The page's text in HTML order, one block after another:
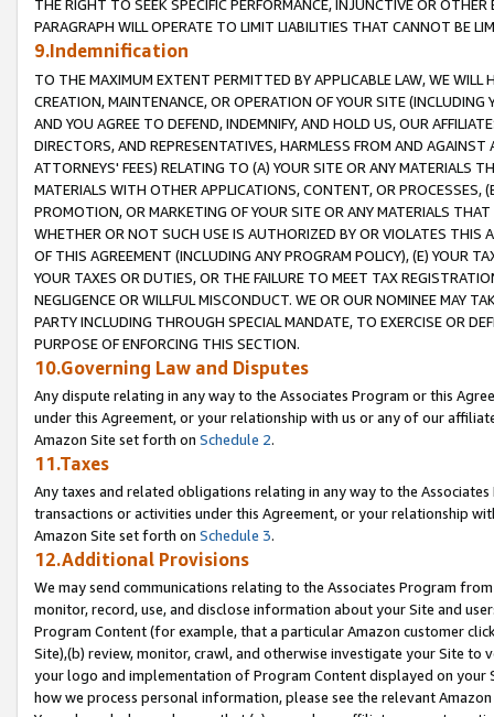
THE RIGHT TO SEEK SPECIFIC PERFORMANCE, INJUNCTIVE OR
PARAGRAPH WILL OPERATE TO LIMIT LIABILITIES THAT CANNOT BE
9.Indemnification
TO THE MAXIMUM EXTENT PERMITTED BY APPLICABLE LAW, WE WILL
CREATION, MAINTENANCE, OR OPERATION OF YOUR SITE (INCLUDING
AND YOU AGREE TO DEFEND, INDEMNIFY, AND HOLD US, OUR
DIRECTORS, AND REPRESENTATIVES, HARMLESS FROM AND
ATTORNEYS' FEES) RELATING TO (A) YOUR SITE OR ANY MATERIALS
MATERIALS WITH OTHER APPLICATIONS, CONTENT, OR PROCESSES,
PROMOTION, OR MARKETING OF YOUR SITE OR ANY MATERIALS
WHETHER OR NOT SUCH USE IS AUTHORIZED BY OR VIOLATES THIS
OF THIS AGREEMENT (INCLUDING ANY PROGRAM POLICY), (E) YOUR
YOUR TAXES OR DUTIES, OR THE FAILURE TO MEET TAX
NEGLIGENCE OR WILLFUL MISCONDUCT. WE OR OUR NOMINEE MAY
PARTY INCLUDING THROUGH SPECIAL MANDATE, TO EXERCISE OR
PURPOSE OF ENFORCING THIS SECTION.
10.Governing Law and Disputes
Any dispute relating in any way to the Associates Program or this
under this Agreement, or your relationship with us or any of our
Amazon Site set forth on Schedule 2.
11.Taxes
Any taxes and related obligations relating in any way to the
transactions or activities under this Agreement, or your relationship
Amazon Site set forth on Schedule 3.
12.Additional Provisions
We may send communications relating to the Associates Program
monitor, record, use, and disclose information about your Site and
Program Content (for example, that a particular Amazon customer
Site),(b) review, monitor, crawl, and otherwise investigate your Site
your logo and implementation of Program Content displayed on
how we process personal information, please see the relevant